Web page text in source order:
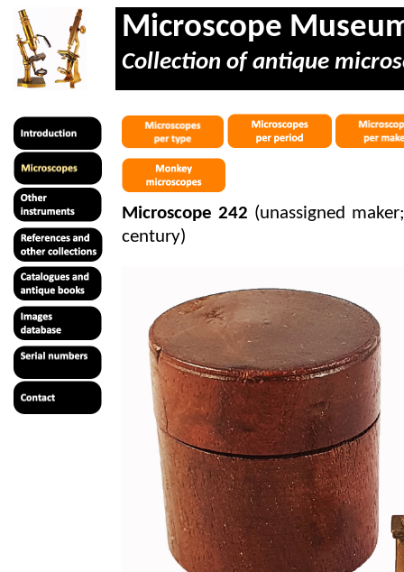
Microscope
Collection of antique
Microscope 242 (unassigned
century)